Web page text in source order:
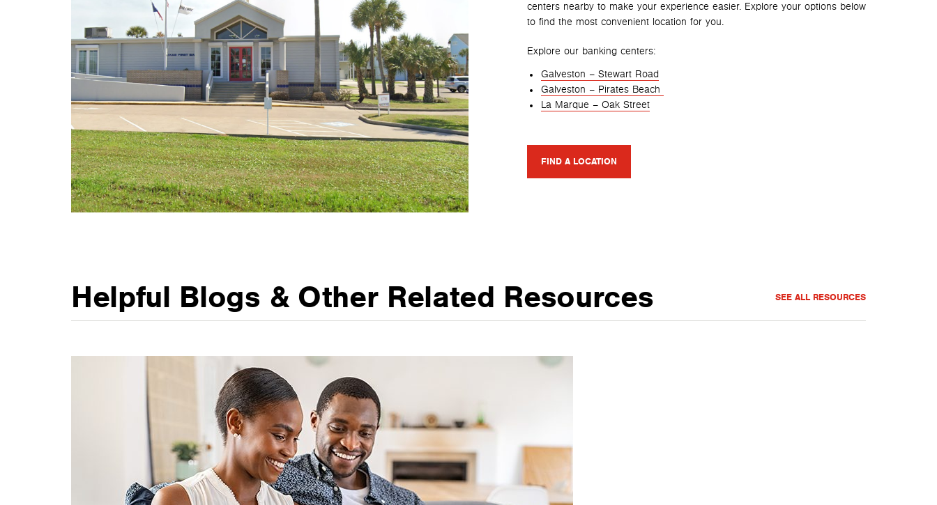
centers nearby to make your experience easier. Explore your options below
to find the most convenient location for you.
Explore our banking centers:
Galveston – Stewart Road
Galveston – Pirates Beach
La Marque – Oak Street
FIND A LOCATION
Helpful Blogs & Other Related Resources SEE ALL RESOURCES